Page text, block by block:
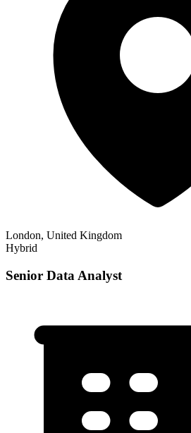
London, United Kingdom
Hybrid
Senior Data Analyst